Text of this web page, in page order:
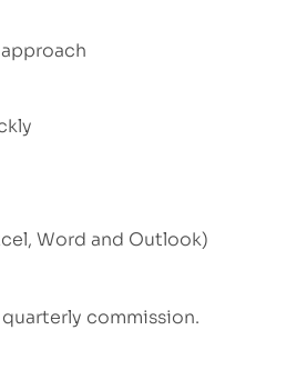
Word and Outlook)
commission.